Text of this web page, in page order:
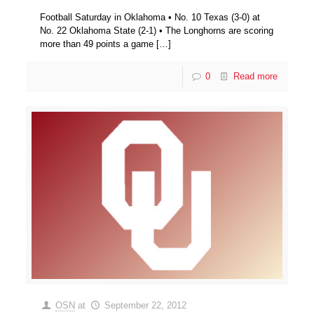
Football Saturday in Oklahoma • No. 10 Texas (3-0) at
No. 22 Oklahoma State (2-1) • The Longhorns are scoring
more than 49 points a game […]
0 Read more
OSN at September 22, 2012